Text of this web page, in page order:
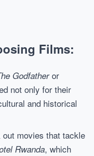
Films:
Godfatheror
not only for their
and historical
out movies that tackle
Rwanda, which